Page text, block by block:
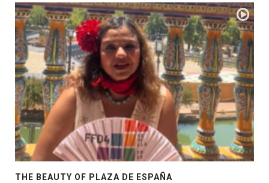
THE BEAUTY OF PLAZA DE ESPAÑA